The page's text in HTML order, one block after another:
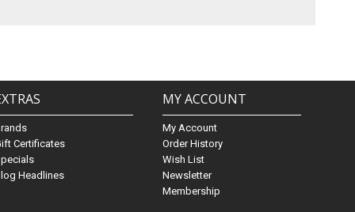
Certificates
Headlines
MY ACCOUNT
My Account
Order History
Wish List
Newsletter
Membership